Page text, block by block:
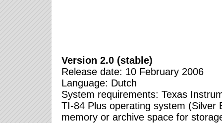
Version 2.0 (stable)
Release date: 10 February 2006
Language: Dutch
System requirements: Texas
TI-84 Plus operating system (Silver
memory or archive space for